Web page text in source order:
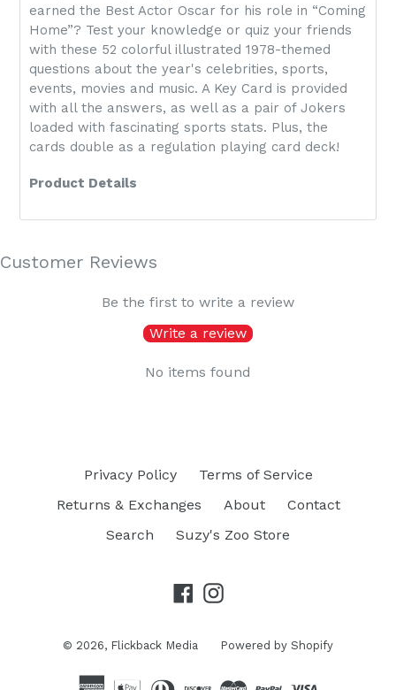
earned the Best Actor Oscar for his role in “Coming
Home”? Test your knowledge or quiz your friends
with these 52 colorful illustrated 1978-themed
questions about the year's celebrities, sports,
events, movies and music. A Key Card is provided
with all the answers, as well as a pair of Jokers
loaded with fascinating sports stats. Plus, the
cards double as a regulation playing card deck!
Product Details
Customer Reviews
Be the first to write a review
Write a review
No items found
Privacy Policy
Terms of Service
Returns & Exchanges
About
Contact
Search
Suzy's Zoo Store
Facebook
Instagram
© 2026, Flickback Media Powered by Shopify